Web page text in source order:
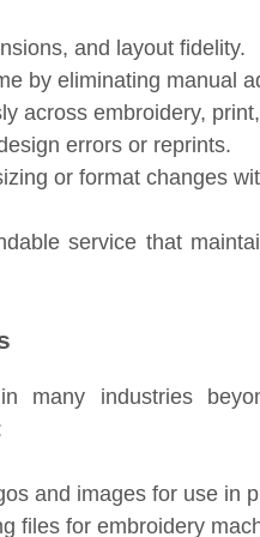
and layout fidelity.
by eliminating manual
across embroidery,
errors or reprints.
or format changes
service that
many industries
and images for use in
files for embroidery